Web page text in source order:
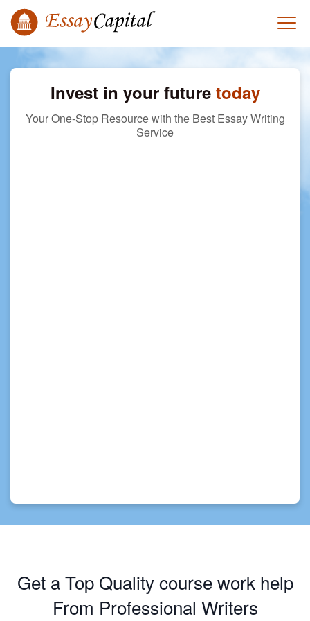
Invest in your future today
Your One-Stop Resource with the Best Essay Writing
Service
Get a Top Quality course work help
From Professional Writers